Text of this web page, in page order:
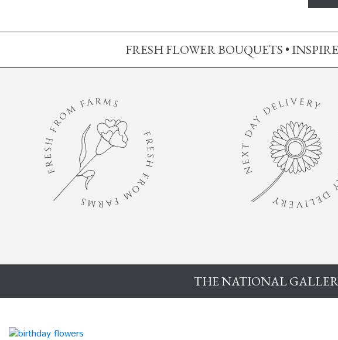
FRESH FLOWER BOUQUETS •
THE NATIONAL